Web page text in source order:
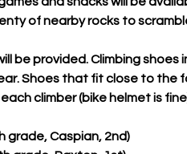
of nearby rocks to
be provided. Climbing shoes
Shoes that fit close to the
climber (bike helmet is
grade, Caspian, 2nd)